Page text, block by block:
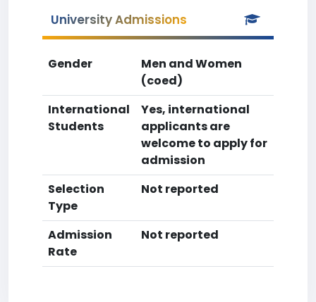
University Admissions
Gender
Men and Women
(coed)
International
Students
Yes, international
applicants are
welcome to apply for
admission
Selection
Type
Not reported
Admission
Rate
Not reported